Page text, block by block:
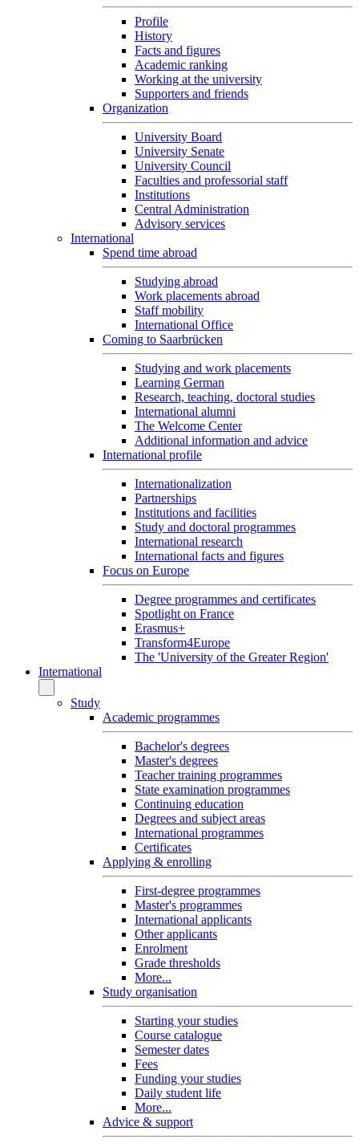
Profile
History
Facts and figures
Academic ranking
Working at the university
Supporters and friends
Organization
University Board
University Senate
University Council
Faculties and professorial staff
Institutions
Central Administration
Advisory services
International
Spend time abroad
Studying abroad
Work placements abroad
Staff mobility
International Office
Coming to Saarbrücken
Studying and work placements
Learning German
Research, teaching, doctoral studies
International alumni
The Welcome Center
Additional information and advice
International profile
Internationalization
Partnerships
Institutions and facilities
Study and doctoral programmes
International research
International facts and figures
Focus on Europe
Degree programmes and certificates
Spotlight on France
Erasmus+
Transform4Europe
The 'University of the Greater Region'
International
Study
Academic programmes
Bachelor's degrees
Master's degrees
Teacher training programmes
State examination programmes
Continuing education
Degrees and subject areas
International programmes
Certificates
Applying & enrolling
First-degree programmes
Master's programmes
International applicants
Other applicants
Enrolment
Grade thresholds
More...
Study organisation
Starting your studies
Course catalogue
Semester dates
Fees
Funding your studies
Daily student life
More...
Advice & support